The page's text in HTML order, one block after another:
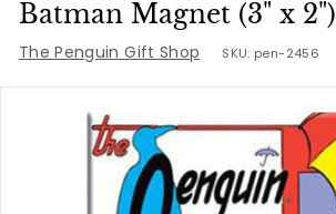
i
f
t
Batman Magnet (3" x 2")
The Penguin Gift Shop SKU: pen-2456